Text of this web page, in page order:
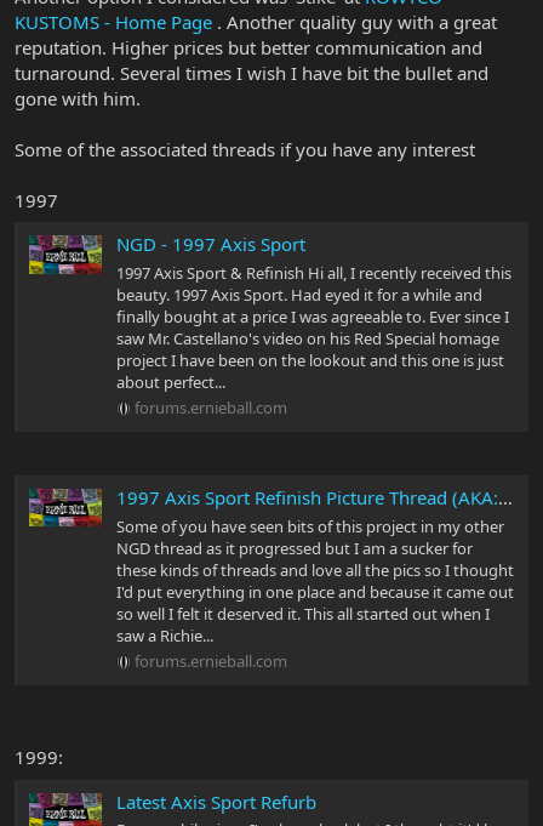
KUSTOMS - Home Page . Another quality guy with a great
reputation. Higher prices but better communication and
turnaround. Several times I wish I have bit the bullet and
gone with him.
Some of the associated threads if you have any interest
1997
NGD - 1997 Axis Sport
1997 Axis Sport & Refinish Hi all, I recently received this
beauty. 1997 Axis Sport. Had eyed it for a while and
finally bought at a price I was agreeable to. Ever since I
saw Mr. Castellano's video on his Red Special homage
project I have been on the lookout and this one is just
about perfect...
forums.ernieball.com
1997 Axis Sport Refinish Picture Thread (AKA: Green Guitars Don't Sell)
Some of you have seen bits of this project in my other
NGD thread as it progressed but I am a sucker for
these kinds of threads and love all the pics so I thought
I'd put everything in one place and because it came out
so well I felt it deserved it. This all started out when I
saw a Richie...
forums.ernieball.com
1999:
Latest Axis Sport Refurb